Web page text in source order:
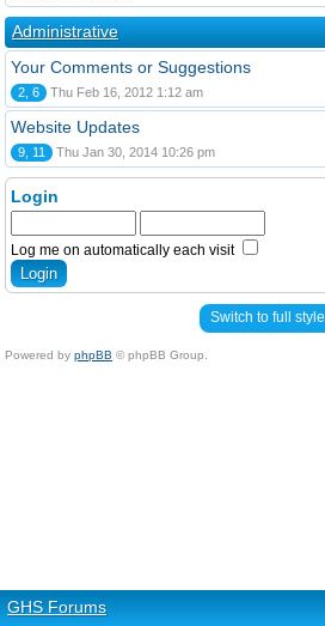
Administrative
Your Comments or Suggestions
2, 6 Thu Feb 16, 2012 1:12 am
Website Updates
9, 11 Thu Jan 30, 2014 10:26 pm
Login
Log me on automatically each visit
Switch to full style
Powered by phpBB © phpBB Group.
GHS Forums